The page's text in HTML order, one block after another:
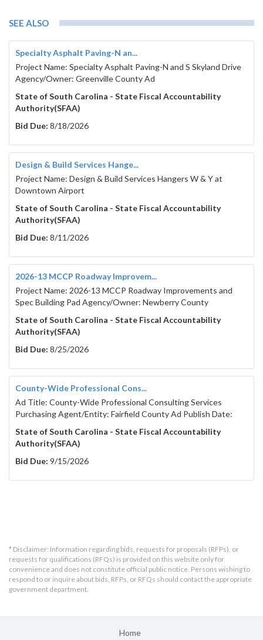
SEE ALSO
Specialty Asphalt Paving-N an...
Project Name: Specialty Asphalt Paving-N and S Skyland Drive
Agency/Owner: Greenville County Ad
State of South Carolina - State Fiscal Accountability
Authority(SFAA)
Bid Due: 8/18/2026
Design & Build Services Hange...
Project Name: Design & Build Services Hangers W & Y at
Downtown Airport
State of South Carolina - State Fiscal Accountability
Authority(SFAA)
Bid Due: 8/11/2026
2026-13 MCCP Roadway Improvem...
Project Name: 2026-13 MCCP Roadway Improvements and
Spec Building Pad Agency/Owner: Newberry County
State of South Carolina - State Fiscal Accountability
Authority(SFAA)
Bid Due: 8/25/2026
County-Wide Professional Cons...
Ad Title: County-Wide Professional Consulting Services
Purchasing Agent/Entity: Fairfield County Ad Publish Date:
State of South Carolina - State Fiscal Accountability
Authority(SFAA)
Bid Due: 9/15/2026
* Disclaimer: Information regarding bids, requests for proposals (RFPs), or
requests for qualifications (RFQs) is provided on this website only for
convenience and does not constitute official public notice. Persons wishing to
respond to or inquire about bids, RFPs, or RFQs should contact the appropriate
government department.
Home